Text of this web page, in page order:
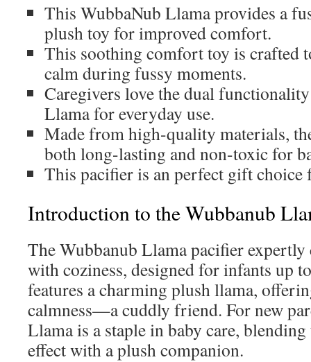
This WubbaNub Llama provides a
plush toy for improved comfort.
This soothing comfort toy is crafted
calm during fussy moments.
Caregivers love the dual
Llama for everyday use.
Made from high-quality materials,
both long-lasting and non-toxic for
This pacifier is an perfect gift choice
Introduction to the Wubbanub
The Wubbanub Llama pacifier
with coziness, designed for infants up
features a charming plush llama,
calmness—a cuddly friend. For new
Llama is a staple in baby care,
effect with a plush companion.